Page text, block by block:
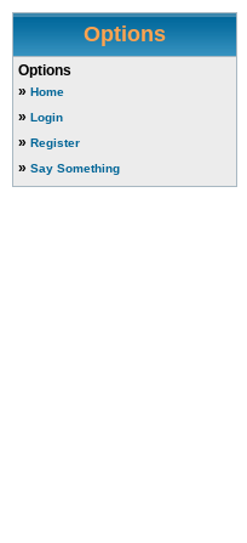
Options
Options
» Home
» Login
» Register
» Say Something